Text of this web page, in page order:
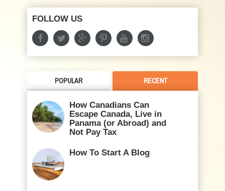
FOLLOW US
POPULAR RECENT
How Canadians Can
Escape Canada, Live in
Panama (or Abroad) and
Not Pay Tax
How To Start A Blog